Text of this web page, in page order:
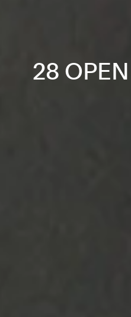
28